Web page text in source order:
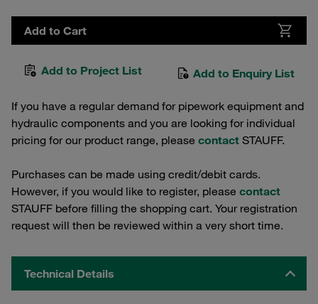
Add to Cart
Add to Project List Add to Enquiry List
If you have a regular demand for pipework equipment and
hydraulic components and you are looking for individual
pricing for our product range, please contact STAUFF.
Purchases can be made using credit/debit cards.
However, if you would like to register, please contact
STAUFF before filling the shopping cart. Your registration
request will then be reviewed within a very short time.
Technical Details